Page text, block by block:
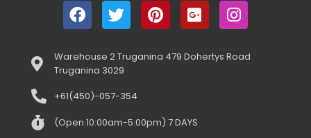
Warehouse 2 Truganina 479 Dohertys Road
Truganina 3029
+61(450)-057-354
(Open 10:00am-5:00pm) 7 DAYS